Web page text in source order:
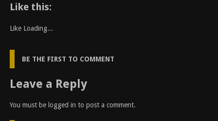
Like this:
Like Loading...
BE THE FIRST TO COMMENT
Leave a Reply
You must be logged in to post a comment.